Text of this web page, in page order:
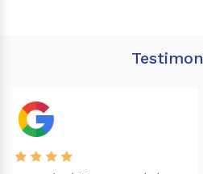
Needed a Transformer for my
Good Quality. Recommended.